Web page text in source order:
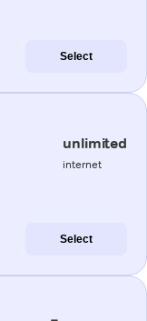
Select
unlimited
internet
Select